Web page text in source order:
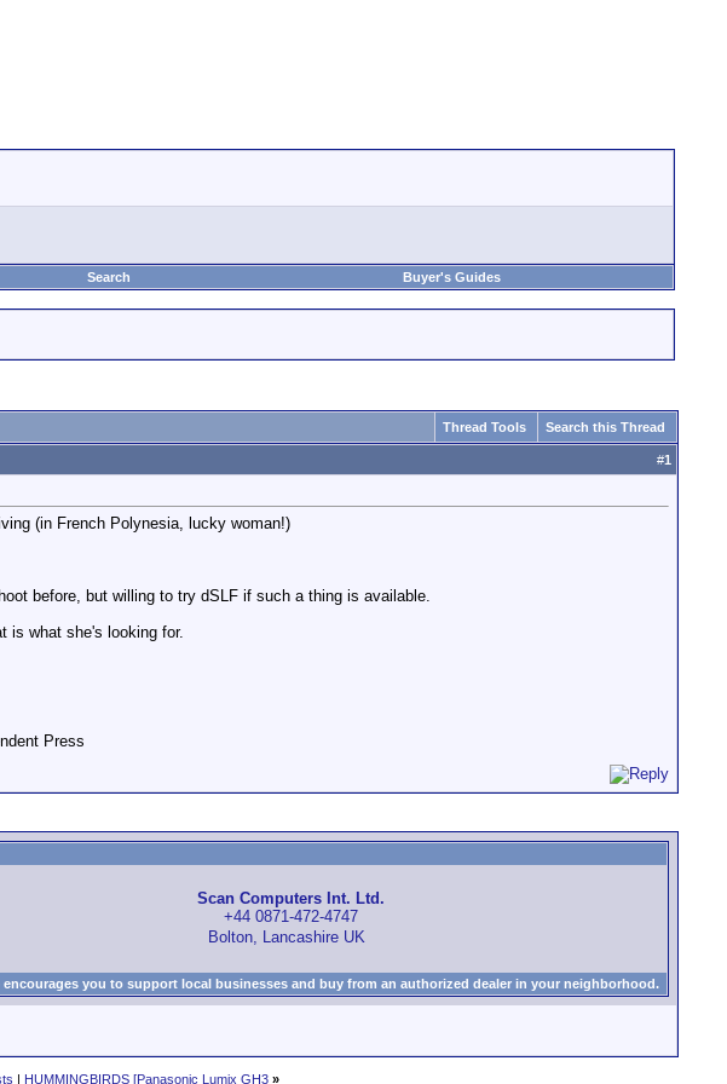
Search Buyer's Guides
Thread Tools Search this Thread
#1
(in French Polynesia, lucky woman!)
before, but willing to try dSLF if such a thing is available.
is what she's looking for.
Press
Scan Computers Int. Ltd.
+44 0871-472-4747
Bolton, Lancashire UK
encourages you to support local businesses and buy from an authorized dealer in your neighborhood.
| HUMMINGBIRDS [Panasonic Lumix GH3 »